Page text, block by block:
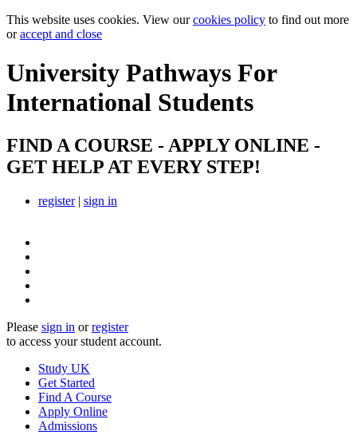
This website uses cookies. View ourcookies policy to find out more
oraccept and close
University Pathways For
International Students
FIND A COURSE - APPLY ONLINE -
GET HELP AT EVERY STEP!
register| sign in
Please sign in orregister
to access your student account.
Study UK
Get Started
Find A Course
Apply Online
Admissions